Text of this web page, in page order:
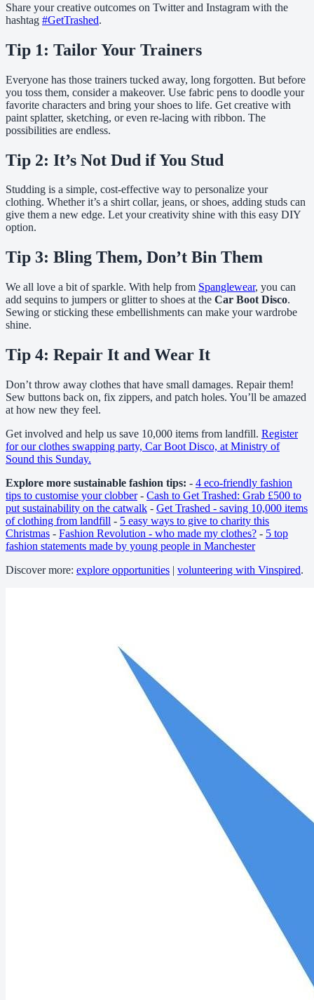
Share your creative outcomes on Twitter and Instagram with the
hashtag #GetTrashed.
Tip 1: Tailor Your Trainers
Everyone has those trainers tucked away, long forgotten. But before
you toss them, consider a makeover. Use fabric pens to doodle your
favorite characters and bring your shoes to life. Get creative with
paint splatter, sketching, or even re-lacing with ribbon. The
possibilities are endless.
Tip 2: It’s Not Dud if You Stud
Studding is a simple, cost-effective way to personalize your
clothing. Whether it’s a shirt collar, jeans, or shoes, adding studs can
give them a new edge. Let your creativity shine with this easy DIY
option.
Tip 3: Bling Them, Don’t Bin Them
We all love a bit of sparkle. With help from Spanglewear, you can
add sequins to jumpers or glitter to shoes at the Car Boot Disco.
Sewing or sticking these embellishments can make your wardrobe
shine.
Tip 4: Repair It and Wear It
Don’t throw away clothes that have small damages. Repair them!
Sew buttons back on, fix zippers, and patch holes. You’ll be amazed
at how new they feel.
Get involved and help us save 10,000 items from landfill. Register
for our clothes swapping party, Car Boot Disco, at Ministry of
Sound this Sunday.
Explore more sustainable fashion tips: - 4 eco-friendly fashion
tips to customise your clobber- Cash to Get Trashed: Grab £500 to
put sustainability on the catwalk - Get Trashed - saving 10,000 items
of clothing from landfill - 5 easy ways to give to charity this
Christmas - Fashion Revolution - who made my clothes? - 5 top
fashion statements made by young people in Manchester
Discover more: explore opportunities | volunteering with Vinspired.